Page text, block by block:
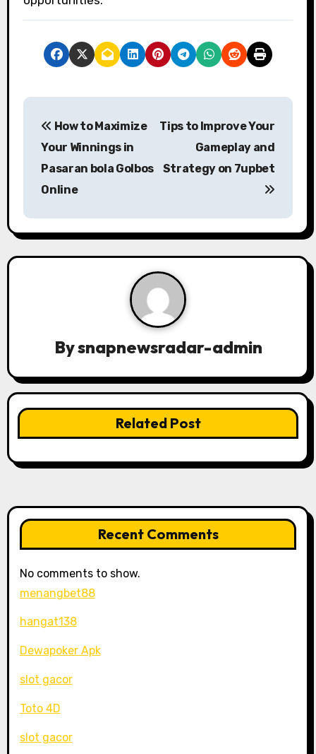
P
n
a
a
t
i
o
How to Maximize
Your Winnings in
Pasaran bola Golbos
Online
Tips to Improve Your
Gameplay and
Strategy on 7upbet
Bysnapnewsradar-admin
Related Post
Recent Comments
No comments to show.
menangbet88
hangat138
Dewapoker Apk
slot gacor
Toto 4D
slot gacor